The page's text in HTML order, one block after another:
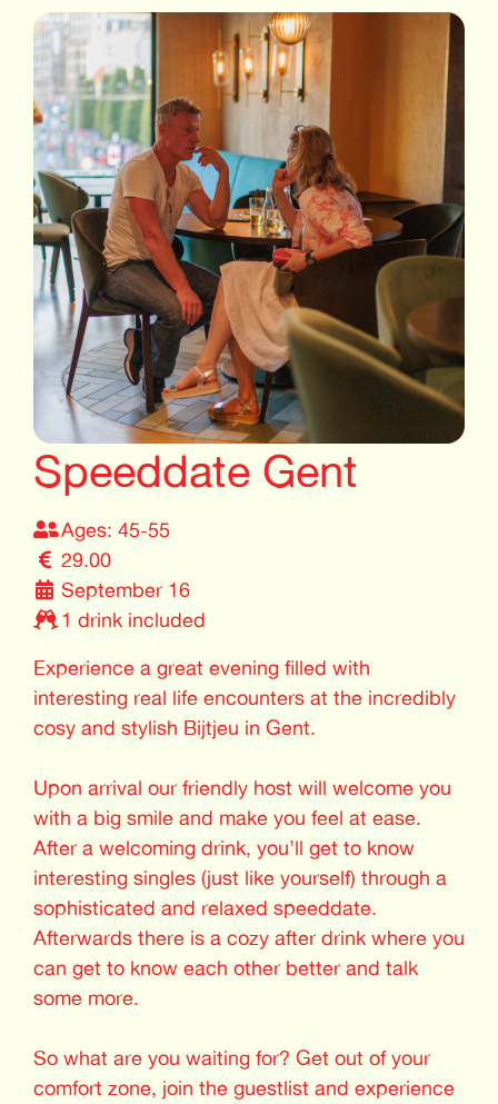
Speeddate Gent
Ages: 45-55
29.00
September 16
1 drink included
Experience a great evening filled with
interesting real life encounters at the incredibly
cosy and stylish Bijtjeu in Gent.
Upon arrival our friendly host will welcome you
with a big smile and make you feel at ease.
After a welcoming drink, you’ll get to know
interesting singles (just like yourself) through a
sophisticated and relaxed speeddate.
Afterwards there is a cozy after drink where you
can get to know each other better and talk
some more.
So what are you waiting for? Get out of your
comfort zone, join the guestlist and experience